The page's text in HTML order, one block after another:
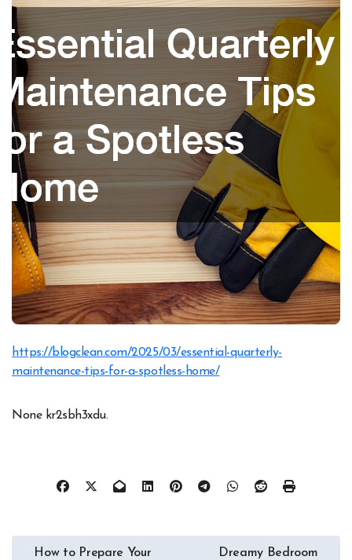
https://blogclean.com/2025/03/essential-quarterly-
maintenance-tips-for-a-spotless-home/
None kr2sbh3xdu.
PostHow to Prepare Your
Dreamy Bedroom